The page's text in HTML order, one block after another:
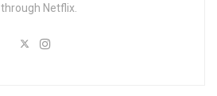
through Netflix.